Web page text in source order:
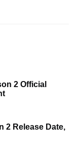
2 Official
2 Release Date,